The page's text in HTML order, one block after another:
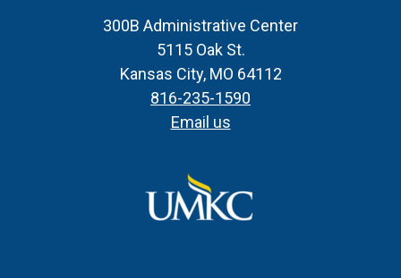
300B Administrative Center
5115 Oak St.
Kansas City, MO 64112
816-235-1590
Email us